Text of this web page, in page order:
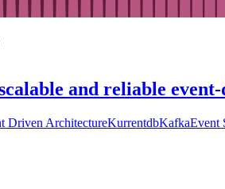
and reliable
Driven ArchitectureKurrentdbKafkaEvent